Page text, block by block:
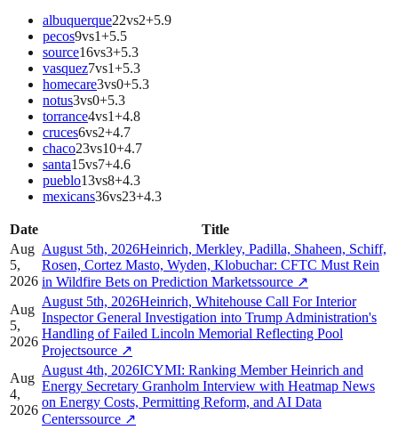
albuquerque22vs2+5.9
pecos9vs1+5.5
source16vs3+5.3
vasquez7vs1+5.3
homecare3vs0+5.3
notus3vs0+5.3
torrance4vs1+4.8
cruces6vs2+4.7
chaco23vs10+4.7
santa15vs7+4.6
pueblo13vs8+4.3
mexicans36vs23+4.3
Date
Title
Aug
5,
2026
August 5th, 2026Heinrich, Merkley, Padilla, Shaheen, Schiff,
Rosen, Cortez Masto, Wyden, Klobuchar: CFTC Must Rein
in Wildfire Bets on Prediction Marketssource ↗
Aug
5,
2026
August 5th, 2026Heinrich, Whitehouse Call For Interior
Inspector General Investigation into Trump Administration's
Handling of Failed Lincoln Memorial Reflecting Pool
Projectsource ↗
Aug
4,
2026
August 4th, 2026ICYMI: Ranking Member Heinrich and
Energy Secretary Granholm Interview with Heatmap News
on Energy Costs, Permitting Reform, and AI Data
Centerssource ↗